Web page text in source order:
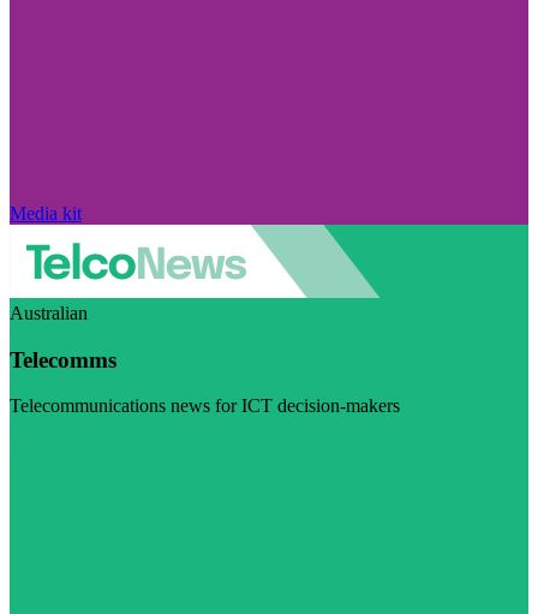
Media kit
Australian
Telecomms
Telecommunications news for ICT decision-makers